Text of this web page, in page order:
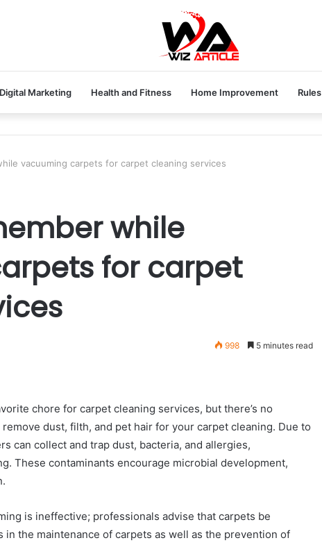
Digital Marketing Health and Fitness Home Improvement Rules
vacuuming carpets for carpet cleaning services
while
for carpet
998 5 minutes read
chore for carpet cleaning services, but there’s no
dust, filth, and pet hair for your carpet cleaning. Due to
can collect and trap dust, bacteria, and allergies,
These contaminants encourage microbial development,
is ineffective; professionals advise that carpets be
in the maintenance of carpets as well as the prevention of